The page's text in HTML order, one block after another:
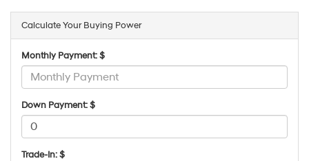
Calculate Your Buying Power
Monthly Payment: $
Down Payment: $
Trade-In: $